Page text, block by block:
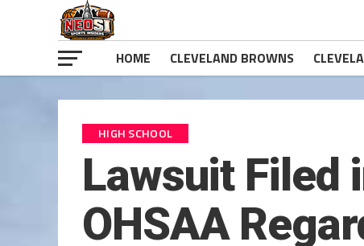
HOME CLEVELAND BROWNS
HIGH SCHOOL
Lawsuit Filed
OHSAA